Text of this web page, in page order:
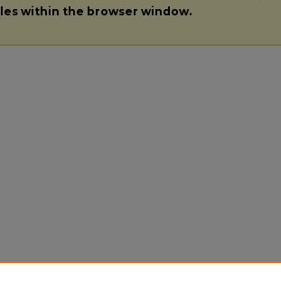
within the browser window.